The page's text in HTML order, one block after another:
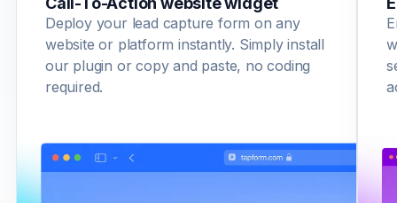
Deploy your lead capture form on any
website or platform instantly. Simply install
our plugin or copy and paste, no coding
required.